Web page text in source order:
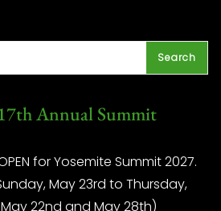
Annual Summit
for Yosemite Summit 2027.
May 23rd to Thursday,
22nd and May 28th)